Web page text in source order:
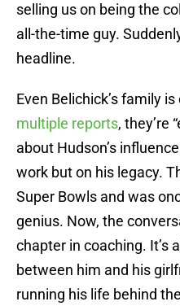
selling us on being the
all-the-time guy.
headline.
Even Belichick’s family
multiple reports, they’re
about Hudson’s
work but on his legacy.
Super Bowls and was
genius. Now, the
chapter in coaching. It’s
between him and his
running his life behind